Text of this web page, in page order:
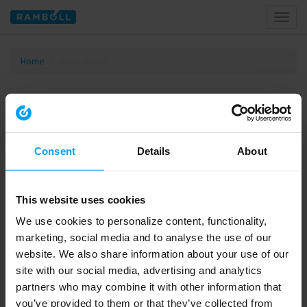
Consent Details About
This website uses cookies
We use cookies to personalize content, functionality,
marketing, social media and to analyse the use of our
website. We also share information about your use of our
site with our social media, advertising and analytics
partners who may combine it with other information that
you’ve provided to them or that they’ve collected from
Home
Tagged with recruitment
LET'S CLOSE THE GAP